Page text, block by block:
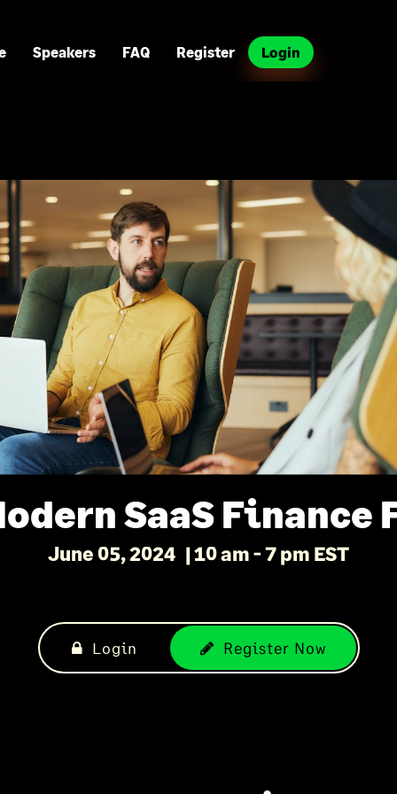
Speakers FAQ Register Login
SaaS Finance
June 05, 2024 10 am - 7 pm EST
Login Register Now